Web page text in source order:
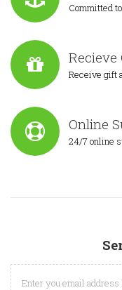
Committed
Recieve
Receive gift
Online
24/7 online